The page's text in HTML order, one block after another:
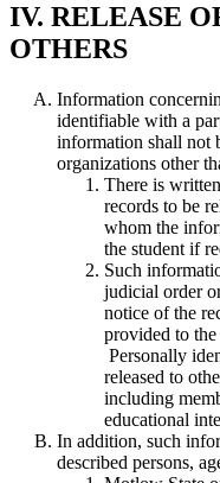
IV. RELEASE
OTHERS
Information
identifiable with a
information shall not
organizations other
There is
records to be
whom the
the student if
Such
judicial order
notice of the
provided to
Personally
released to
including
educational
In addition, such
described persons,